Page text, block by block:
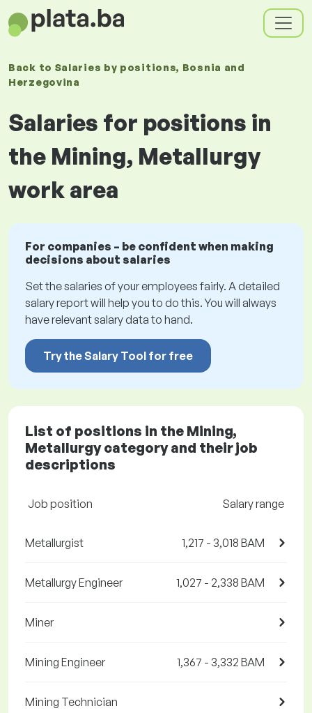
Back to Salaries by positions, Bosnia and
Herzegovina
Salaries for positions in
the Mining, Metallurgy
work area
For companies – be confident when making
decisions about salaries
Set the salaries of your employees fairly. A detailed
salary report will help you to do this. You will always
have relevant salary data to hand.
Try the Salary Tool for free
List of positions in the Mining,
Metallurgy category and their job
descriptions
Job position Salary range
Metallurgist 1,217 - 3,018 BAM
Metallurgy Engineer 1,027 - 2,338 BAM
Miner
Mining Engineer 1,367 - 3,332 BAM
Mining Technician